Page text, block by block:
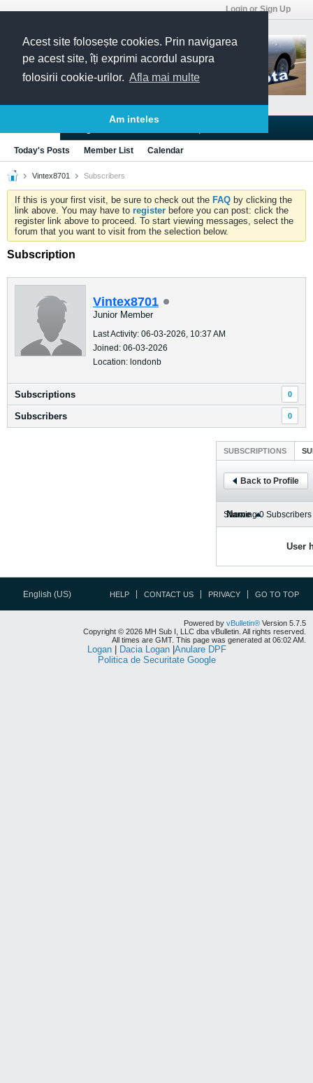
Acest site folosește cookies. Prin navigarea
pe acest site, îți exprimi acordul asupra
folosirii cookie-urilor. Afla mai multe
Am inteles
Login or Sign Up
Today's Posts Member List Calendar
Vintex8701 Subscribers
If this is your first visit, be sure to check out the FAQ by clicking the
link above. You may have to register before you can post: click the
register link above to proceed. To start viewing messages, select the
forum that you want to visit from the selection below.
Subscription
Vintex8701
Junior Member
Last Activity: 06-03-2026, 10:37 AM
Joined: 06-03-2026
Location: londonb
Subscriptions 0
Subscribers 0
SUBSCRIPTIONS
Back to Profile
Showing0 Subscribers
Name
User
English (US) HELP CONTACT US PRIVACY GO TO TOP
Powered by vBulletin® Version 5.7.5
Copyright © 2026 MH Sub I, LLC dba vBulletin. All rights reserved.
All times are GMT. This page was generated at 06:02 AM.
Logan| Dacia Logan| Anulare DPF
Politica de Securitate Google